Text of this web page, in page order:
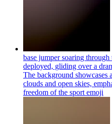
base jumper soaring
deployed, gliding over a
The background showcases
clouds and open skies,
freedom of the sport emoji